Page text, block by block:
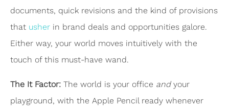
documents, quick revisions and the kind of provisions
that usher in brand deals and opportunities galore.
Either way, your world moves intuitively with the
touch of this must-have wand.
The It Factor: The world is your office and your
playground, with the Apple Pencil ready whenever